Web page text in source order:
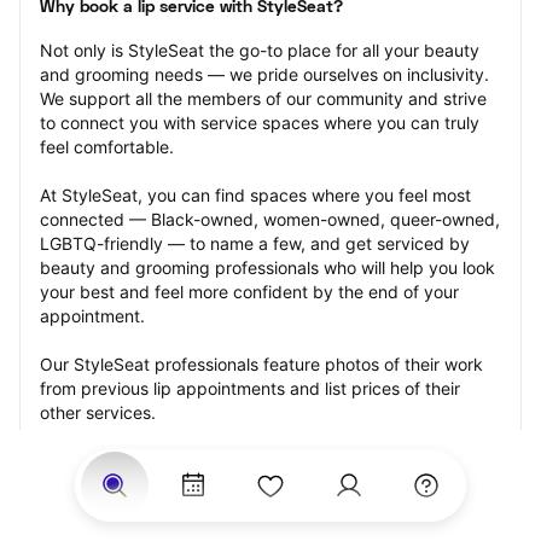
Why book a lip service with StyleSeat?
Not only is StyleSeat the go-to place for all your beauty
and grooming needs — we pride ourselves on inclusivity.
We support all the members of our community and strive
to connect you with service spaces where you can truly
feel comfortable.
At StyleSeat, you can find spaces where you feel most
connected — Black-owned, women-owned, queer-owned,
LGBTQ-friendly — to name a few, and get serviced by
beauty and grooming professionals who will help you look
your best and feel more confident by the end of your
appointment.
Our StyleSeat professionals feature photos of their work
from previous lip appointments and list prices of their
other services.
Many offer same-day, last minute, and walk-in
appointments and easy payment options, including